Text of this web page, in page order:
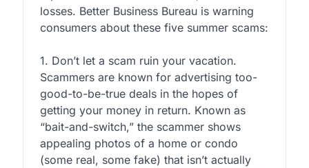
losses. Better Business Bureau is warning
consumers about these five summer scams:
1. Don’t let a scam ruin your vacation.
Scammers are known for advertising too-
good-to-be-true deals in the hopes of
getting your money in return. Known as
“bait-and-switch,” the scammer shows
appealing photos of a home or condo
(some real, some fake) that isn’t actually